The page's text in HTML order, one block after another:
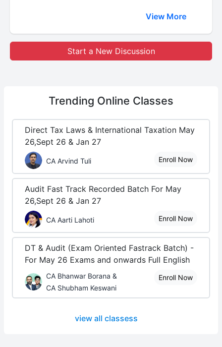
View More
Start a New Discussion
Trending Online Classes
Direct Tax Laws & International Taxation May
26,Sept 26 & Jan 27
CA Arvind Tuli Enroll Now
Audit Fast Track Recorded Batch For May
26,Sept 26 & Jan 27
CA Aarti Lahoti Enroll Now
DT & Audit (Exam Oriented Fastrack Batch) -
For May 26 Exams and onwards Full English
CA Bhanwar Borana &
CA Shubham Keswani
Enroll Now
view all classess